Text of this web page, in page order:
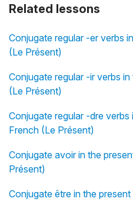
Related lessons
Conjugate regular -er verbs
(Le Présent)
Conjugate regular -ir verbs
(Le Présent)
Conjugate regular -dre verbs
French (Le Présent)
Conjugate avoir in the
Présent)
Conjugate être in the